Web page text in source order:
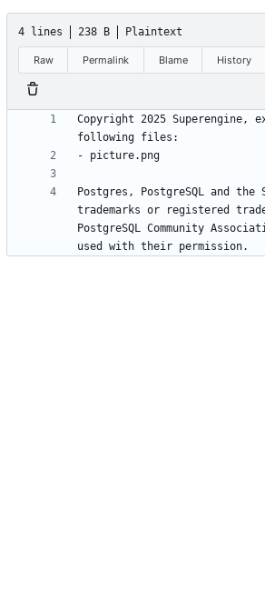
4 lines 238 B Plaintext
Raw Permalink Blame History
Copyright 2025 Superengine,
Postgres, PostgreSQL and the
trademarks or registered
PostgreSQL Community
used with their permission.